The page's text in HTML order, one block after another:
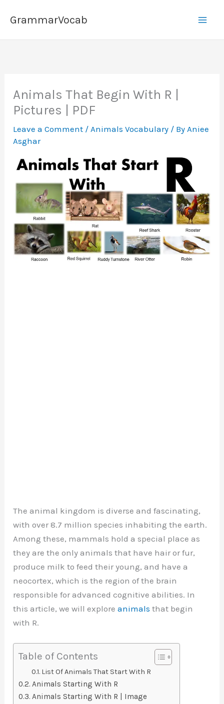
GrammarVocab
Animals That Begin With R |
Pictures | PDF
Leave a Comment / Animals Vocabulary / By Aniee
Asghar
The animal kingdom is diverse and fascinating,
with over 8.7 million species inhabiting the earth.
Among these, mammals hold a special place as
they are the only animals that have hair or fur,
produce milk to feed their young, and have a
neocortex, which is the region of the brain
responsible for advanced cognitive abilities. In
this article, we will exploreanimals that begin
with R.
Table of Contents
List Of Animals That Start With R
Animals Starting With R
Animals Starting With R | Image